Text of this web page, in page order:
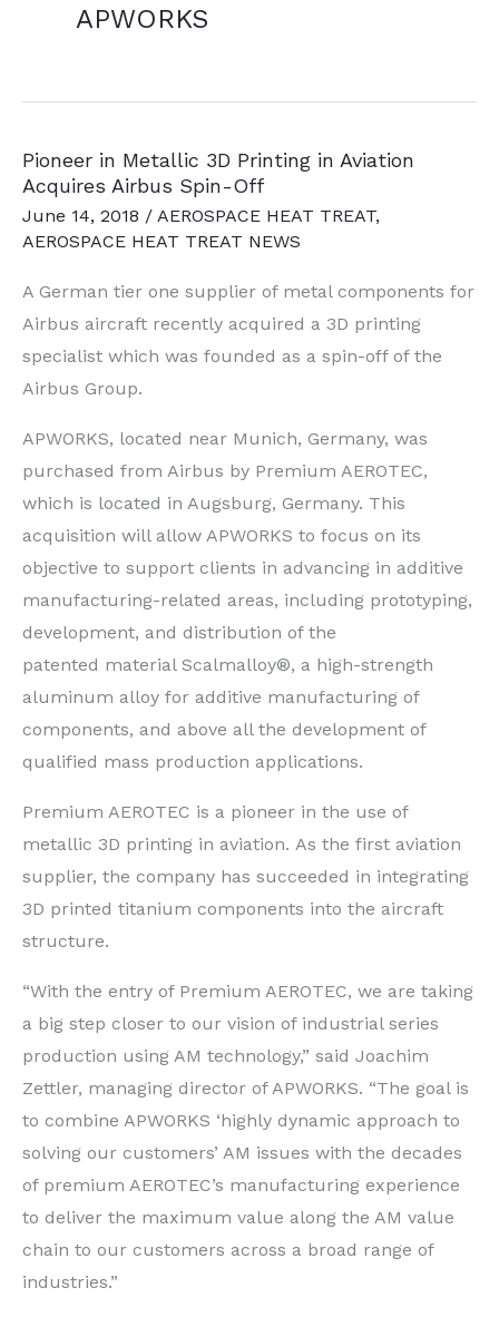
APWORKS
Pioneer in Metallic 3D Printing in Aviation
Acquires Airbus Spin-Off
June 14, 2018 / AEROSPACE HEAT TREAT,
AEROSPACE HEAT TREAT NEWS
A German tier one supplier of metal components for
Airbus aircraft recently acquired a 3D printing
specialist which was founded as a spin-off of the
Airbus Group.
APWORKS, located near Munich, Germany, was
purchased from Airbus by Premium AEROTEC,
which is located in Augsburg, Germany. This
acquisition will allow APWORKS to focus on its
objective to support clients in advancing in additive
manufacturing-related areas, including prototyping,
development, and distribution of the
patented material Scalmalloy®, a high-strength
aluminum alloy for additive manufacturing of
components, and above all the development of
qualified mass production applications.
Premium AEROTEC is a pioneer in the use of
metallic 3D printing in aviation. As the first aviation
supplier, the company has succeeded in integrating
3D printed titanium components into the aircraft
structure.
“With the entry of Premium AEROTEC, we are taking
a big step closer to our vision of industrial series
production using AM technology,” said Joachim
Zettler, managing director of APWORKS. “The goal is
to combine APWORKS ‘highly dynamic approach to
solving our customers’ AM issues with the decades
of premium AEROTEC’s manufacturing experience
to deliver the maximum value along the AM value
chain to our customers across a broad range of
industries.”